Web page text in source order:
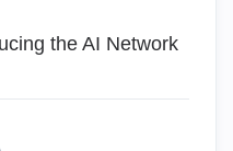
the AI Network